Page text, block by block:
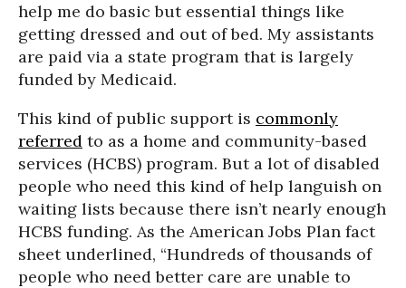
help me do basic but essential things like
getting dressed and out of bed. My assistants
are paid via a state program that is largely
funded by Medicaid.
This kind of public support is commonly
referred to as a home and community-based
services (HCBS) program. But a lot of disabled
people who need this kind of help languish on
waiting lists because there isn’t nearly enough
HCBS funding. As the American Jobs Plan fact
sheet underlined, “Hundreds of thousands of
people who need better care are unable to